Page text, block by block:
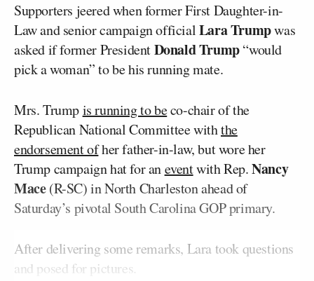
Supporters jeered when former First Daughter-in-
Law and senior campaign officialLara Trumpwas
asked if former PresidentDonald Trump“would
pick a woman” to be his running mate.
Mrs. Trumpis running to beco-chair of the
Republican National Committee withthe
endorsement ofher father-in-law, but wore her
Trump campaign hat for aneventwith Rep.Nancy
Mace(R-SC) in North Charleston ahead of
Saturday’s pivotal South Carolina GOP primary.
After delivering some remarks, Lara took questions
and posed for pictures.